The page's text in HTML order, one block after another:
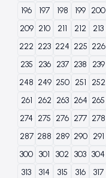
196
197 198 199 200
209 210 211 212 213
222 223 224 225 226
235
236 237 238 239
248 249 250 251 252
261
262 263 264 265
274 275 276 277 278
287 288 289 290 291
300 301 302 303 304
313
314 315 316 317